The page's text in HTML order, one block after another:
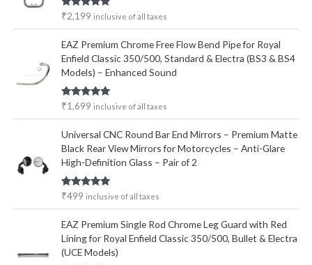
r
Rated5.00
out of 5
₹2,199 inclusive of all taxes
EAZ Premium Chrome Free Flow Bend Pipe for Royal
Enfield Classic 350/500, Standard & Electra (BS3 & BS4
Models) – Enhanced Sound
Rated5.00
out of 5
₹1,699 inclusive of all taxes
Universal CNC Round Bar End Mirrors – Premium Matte
Black Rear View Mirrors for Motorcycles – Anti-Glare
High-Definition Glass – Pair of 2
Rated5.00
₹499 inclusive of all taxes
EAZ Premium Single Rod Chrome Leg Guard with Red
Lining for Royal Enfield Classic 350/500, Bullet & Electra
(UCE Models)